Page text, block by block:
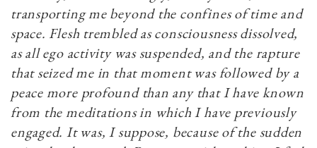
transporting me beyond the confines of time and
space. Flesh trembled as consciousness dissolved,
as all ego activity was suspended, and the rapture
that seized me in that moment was followed by a
peace more profound than any that I have known
from the meditations in which I have previously
engaged. It was, I suppose, because of the sudden